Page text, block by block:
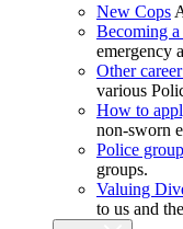
New Cops
Becoming
emergency
Other
various
How to
non-sworn
Police
groups.
Valuing
to us and